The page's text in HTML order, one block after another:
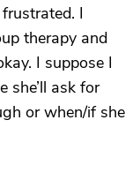
I
therapy and
I suppose I
she’ll ask for
or when/if she